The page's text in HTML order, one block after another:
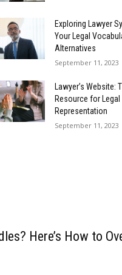
Exploring Lawyer
Your Legal
Alternatives
September 11, 2023
Lawyer’s Website:
Resource for Legal
Representation
September 11, 2023
Here’s How to